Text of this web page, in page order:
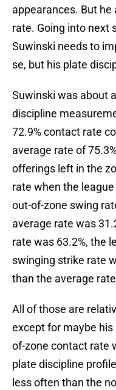
appearances. But he
rate. Going into next
Suwinski needs to
se, but his plate
Suwinski was about
discipline
72.9% contact rate
average rate of
offerings left in the
rate when the
out-of-zone swing
average rate was
rate was 63.2%, the
swinging strike rate
than the average
All of those are
except for maybe
of-zone contact rate
plate discipline
less often than the